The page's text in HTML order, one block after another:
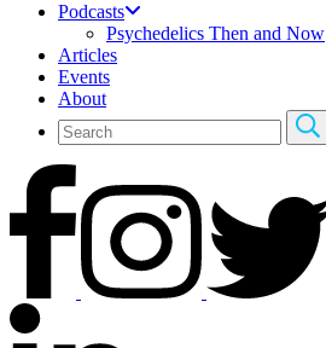
Podcasts
Psychedelics Then and Now
Articles
Events
About